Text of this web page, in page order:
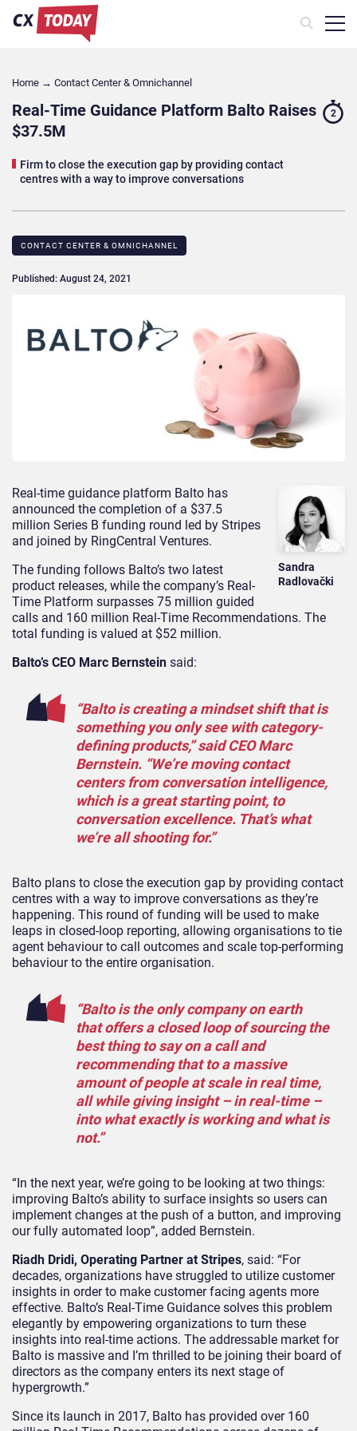
Home → Contact Center & Omnichannel​
Real-Time Guidance Platform Balto Raises
$37.5M
Firm to close the execution gap by providing contact
centres with a way to improve conversations
2
CONTACT CENTER & OMNICHANNEL​
Published: August 24, 2021
Sandra
Radlovački
Real-time guidance platform Balto has
announced the completion of a $37.5
million Series B funding round led by Stripes
and joined by RingCentral Ventures.
The funding follows Balto’s two latest
product releases, while the company’s Real-
Time Platform surpasses 75 million guided
calls and 160 million Real-Time Recommendations. The
total funding is valued at $52 million.
Balto’s CEO Marc Bernstein said:
“Balto is creating a mindset shift that is
something you only see with category-
defining products,” said CEO Marc
Bernstein. “We’re moving contact
centers from conversation intelligence,
which is a great starting point, to
conversation excellence. That’s what
we’re all shooting for.”
Balto plans to close the execution gap by providing contact
centres with a way to improve conversations as they’re
happening. This round of funding will be used to make
leaps in closed-loop reporting, allowing organisations to tie
agent behaviour to call outcomes and scale top-performing
behaviour to the entire organisation.
“Balto is the only company on earth
that offers a closed loop of sourcing the
best thing to say on a call and
recommending that to a massive
amount of people at scale in real time,
all while giving insight – in real-time –
into what exactly is working and what is
not.”
“In the next year, we’re going to be looking at two things:
improving Balto’s ability to surface insights so users can
implement changes at the push of a button, and improving
our fully automated loop”, added Bernstein.
Riadh Dridi, Operating Partner at Stripes, said: “For
decades, organizations have struggled to utilize customer
insights in order to make customer facing agents more
effective. Balto’s Real-Time Guidance solves this problem
elegantly by empowering organizations to turn these
insights into real-time actions. The addressable market for
Balto is massive and I’m thrilled to be joining their board of
directors as the company enters its next stage of
hypergrowth.”
Since its launch in 2017, Balto has provided over 160